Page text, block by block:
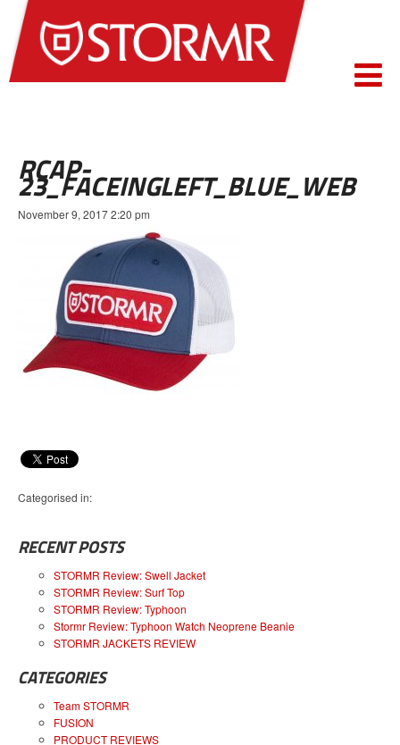
RCAP-
23_FACEINGLEFT_BLUE_WEB
November 9, 2017 2:20 pm
Categorised in:
RECENT POSTS
STORMR Review: Swell Jacket
STORMR Review: Surf Top
STORMR Review: Typhoon
Stormr Review: Typhoon Watch Neoprene Beanie
STORMR JACKETS REVIEW
CATEGORIES
Team STORMR
FUSION
PRODUCT REVIEWS